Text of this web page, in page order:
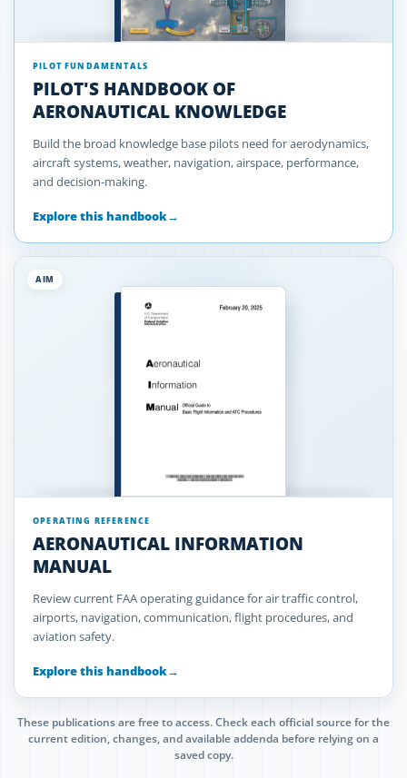
PILOT FUNDAMENTALS
PILOT'S HANDBOOK OF
AERONAUTICAL KNOWLEDGE
Build the broad knowledge base pilots need for aerodynamics,
aircraft systems, weather, navigation, airspace, performance,
and decision-making.
Explore this handbook→
AIM
OPERATING REFERENCE
AERONAUTICAL INFORMATION
MANUAL
Review current FAA operating guidance for air traffic control,
airports, navigation, communication, flight procedures, and
aviation safety.
Explore this handbook→
These publications are free to access. Check each official source for the
current edition, changes, and available addenda before relying on a
saved copy.